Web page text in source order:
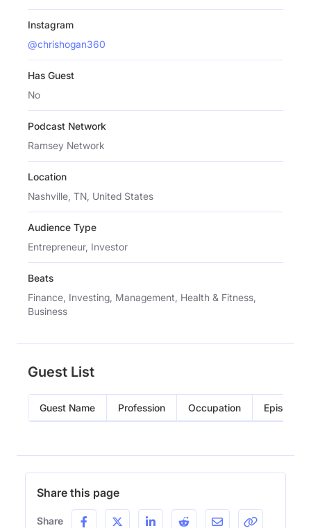
Instagram
@chrishogan360
Has Guest
No
Podcast Network
Ramsey Network
Location
Nashville, TN, United States
Audience Type
Entrepreneur, Investor
Beats
Finance, Investing, Management, Health & Fitness,
Business
Guest List
Guest Name Profession Occupation Episode
Share this page
Share